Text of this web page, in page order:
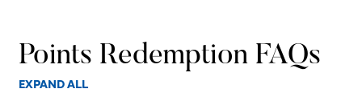
Points Redemption FAQs
EXPAND ALL